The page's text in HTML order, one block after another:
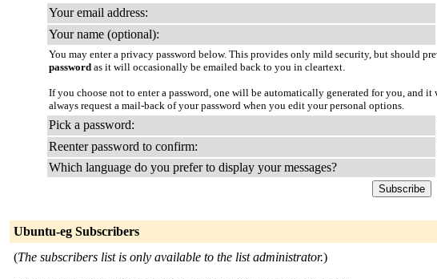
Your email address:
Your name (optional):
You may enter a privacy password below. This provides only mild security, but should
password as it will occasionally be emailed back to you in cleartext.
If you choose not to enter a password, one will be automatically generated for you, and
always request a mail-back of your password when you edit your personal options.
Pick a password:
Reenter password to confirm:
Which language do you prefer to display your messages?
Ubuntu-eg Subscribers
(The subscribers list is only available to the list administrator.)